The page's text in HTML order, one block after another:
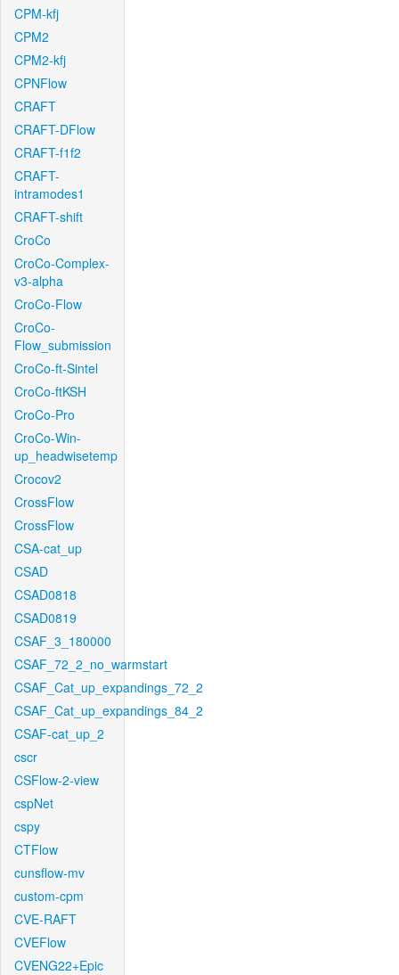
CPM-kfj
CPM2
CPM2-kfj
CPNFlow
CRAFT
CRAFT-DFlow
CRAFT-f1f2
CRAFT-
intramodes1
CRAFT-shift
CroCo
CroCo-Complex-
v3-alpha
CroCo-Flow
CroCo-
Flow_submission
CroCo-ft-Sintel
CroCo-ftKSH
CroCo-Pro
CroCo-Win-
up_headwisetemp
Crocov2
CrossFlow
CrossFlow
CSA-cat_up
CSAD
CSAD0818
CSAD0819
CSAF_3_180000
CSAF_72_2_no_warmstart
CSAF_Cat_up_expandings_72_2
CSAF_Cat_up_expandings_84_2
CSAF-cat_up_2
cscr
CSFlow-2-view
cspNet
cspy
CTFlow
cunsflow-mv
custom-cpm
CVE-RAFT
CVEFlow
CVENG22+Epic